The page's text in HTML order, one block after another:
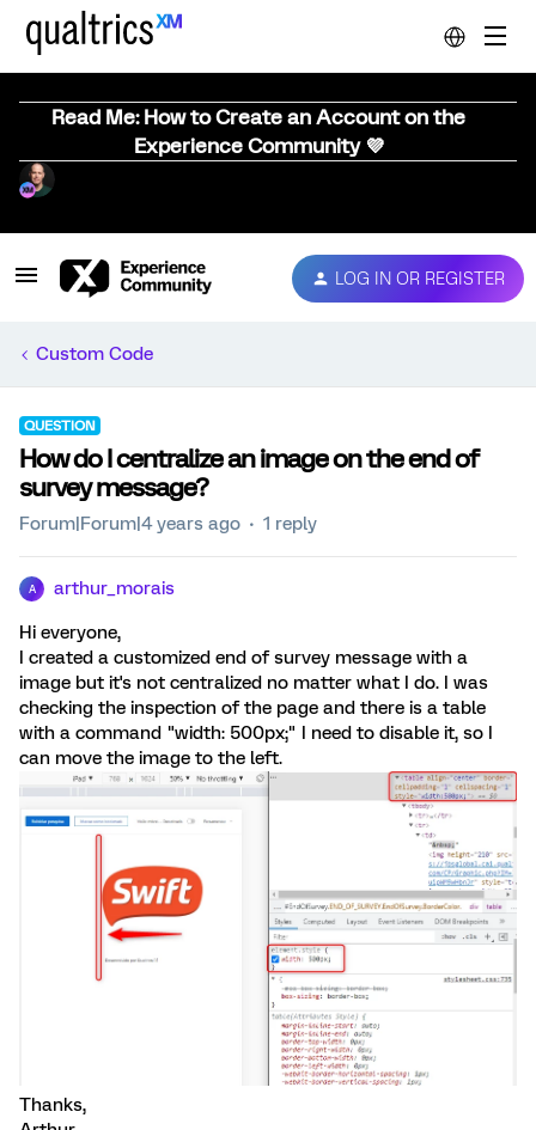
Read Me: How to Create an Account on the
Experience Community 💜
LOG IN OR REGISTER
Custom Code
QUESTION
How do I centralize an image on the end of
survey message?
Forum|Forum|4 years ago 1 reply
A arthur_morais
Hi everyone,
I created a customized end of survey message with a
image but it's not centralized no matter what I do. I was
checking the inspection of the page and there is a table
with a command "width: 500px;" I need to disable it, so I
can move the image to the left.
Thanks,